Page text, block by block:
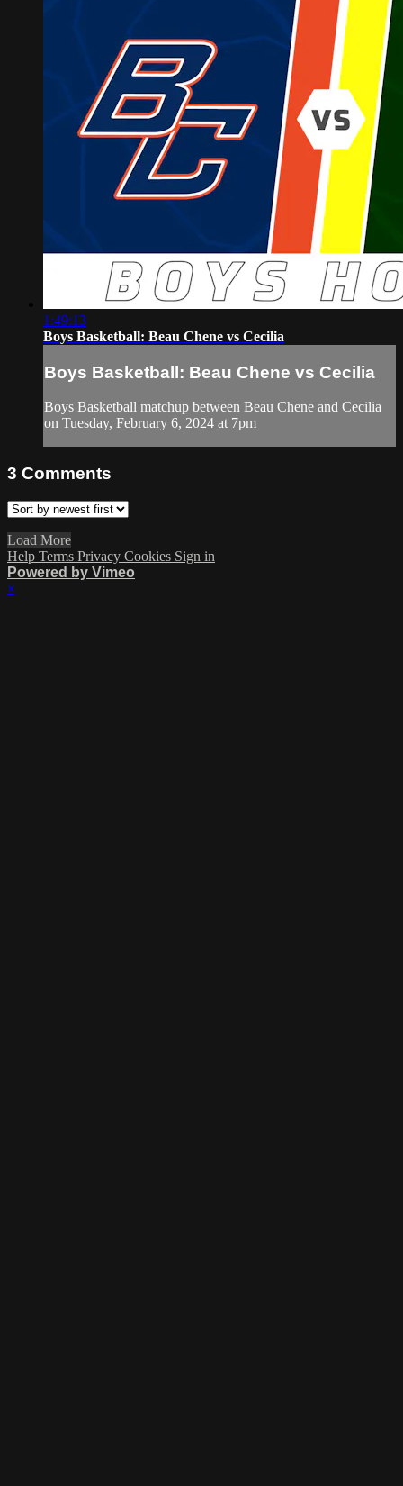
1:49:13
Boys Basketball: Beau Chene vs Cecilia
Boys Basketball: Beau Chene vs Cecilia
Boys Basketball matchup between Beau Chene and Cecilia
on Tuesday, February 6, 2024 at 7pm
3 Comments
Load More
Help Terms Privacy Cookies Sign in
Powered by Vimeo
×